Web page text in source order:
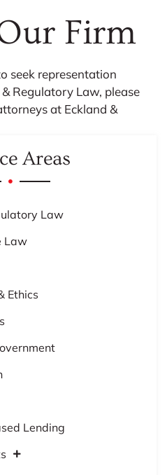
Firm​
seek representation
Regulatory Law, please
at Eckland &
Areas
Law
Law
Ethics
Lending